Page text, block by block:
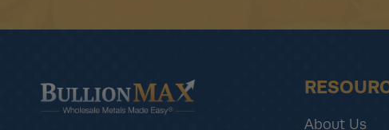
About Us